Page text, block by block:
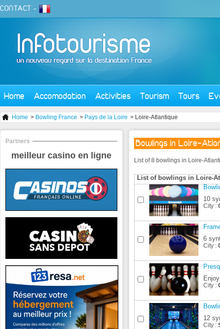
CONTACT -
Home Accomodation Activities Tourism Tours
Home > Bowling France > Pays de la Loire > Loire-Atlantique
Bowlings in Loire-
List of 8 bowlings in Loire-
List of bowlings in Loire-
10
City :
6
City :
City :
12
City :
Partners
meilleur casino en ligne